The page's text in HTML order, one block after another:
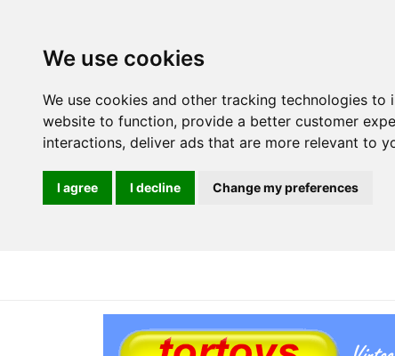
We use cookies
We use cookies and other tracking technologies
website to function, provide a better customer
interactions, deliver ads that are more relevant to
I agree I decline Change my preferences